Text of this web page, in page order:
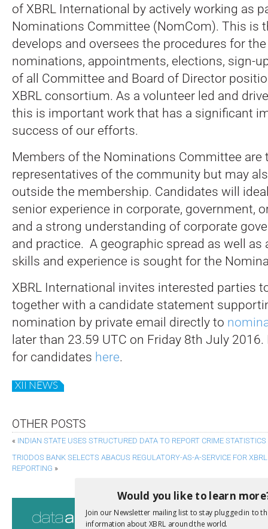
of XBRL International by actively working as
Nominations Committee (NomCom). This is
develops and oversees the procedures for
nominations, appointments, elections, sign-
of all Committee and Board of Director
XBRL consortium. As a volunteer led and
this is important work that has a significant
success of our efforts.
Members of the Nominations Committee are
representatives of the community but may
outside the membership. Candidates will
senior experience in corporate, government,
and a strong understanding of corporate
and practice. A geographic spread as well as
skills and experience is sought for the
XBRL International invites interested parties
together with a candidate statement
nomination by private email directly to
later than 23.59 UTC on Friday 8th July
for candidates here.
XII NEWS
OTHER POSTS
« INDIAN STATE USES STRUCTURED DATA TO REPORT CRIME STATISTICS
TRIODOS BANK SELECTS ABACUS REGULATORY-AS-A-SERVICE FOR
REPORTING »
Would you like to learn
Join our Newsletter mailing list to stay plugged in to
information about XBRL around the world.